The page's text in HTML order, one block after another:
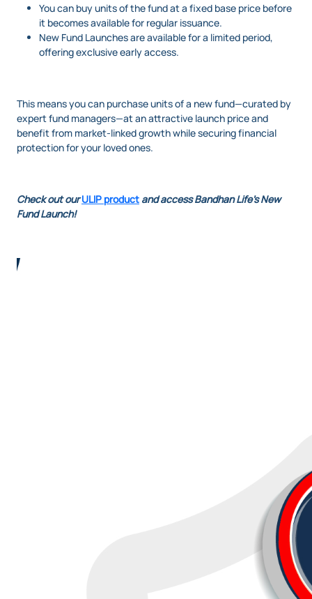
You can buy units of the fund at a fixed base price before
it becomes available for regular issuance.
New Fund Launches are available for a limited period,
offering exclusive early access.
This means you can purchase units of a new fund—curated by
expert fund managers—at an attractive launch price and
benefit from market-linked growth while securing financial
protection for your loved ones.
Check out ourULIP product and access Bandhan Life's New
Fund Launch!
Image